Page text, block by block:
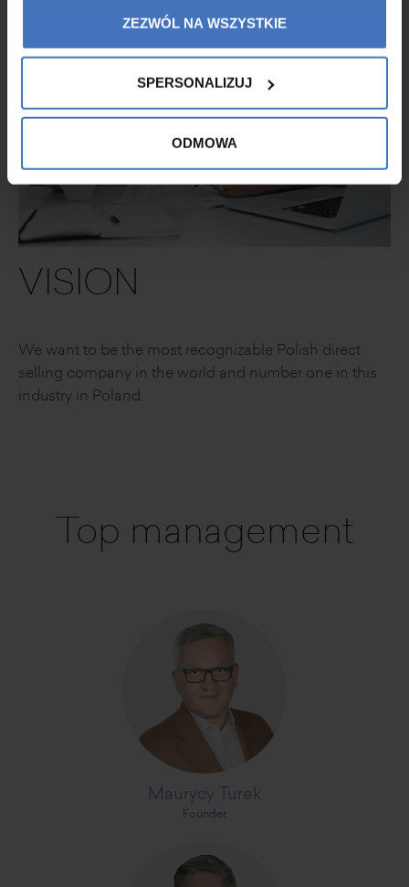
ZEZWÓL NA WSZYSTKIE
SPERSONALIZUJ
ODMOWA
VISION
We want to be the most recognizable Polish direct
selling company in the world and number one in this
industry in Poland.
Top management
Maurycy Turek
Founder